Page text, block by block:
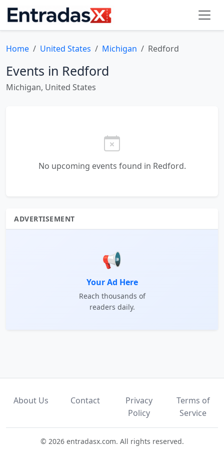
Home United States Michigan Redford
Events in Redford
Michigan, United States
No upcoming events found in Redford.
ADVERTISEMENT
📢
Your Ad Here
Reach thousands of
readers daily.
About Us Contact
Privacy
Policy
Terms of
Service
© 2026 entradasx.com. All rights reserved.